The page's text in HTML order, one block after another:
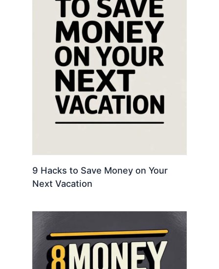
9 Hacks to Save Money on Your
Next Vacation